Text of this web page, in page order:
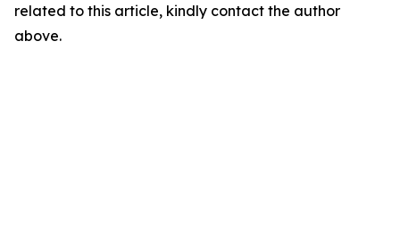
related to this article, kindly contact the author
above.